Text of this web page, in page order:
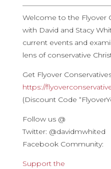
Welcome to the Flyover
with David and Stacy
current events and
lens of conservative
Get Flyover
https://
(Discount Code
Follow us @
Twitter: @davidmwhited
Facebook Community:
Support the